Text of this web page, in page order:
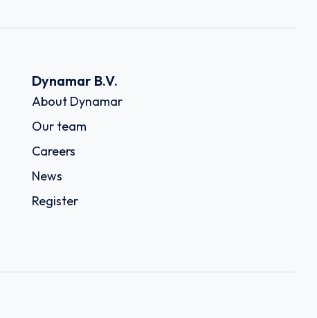
Dynamar B.V.
About Dynamar
Our team
Careers
News
Register